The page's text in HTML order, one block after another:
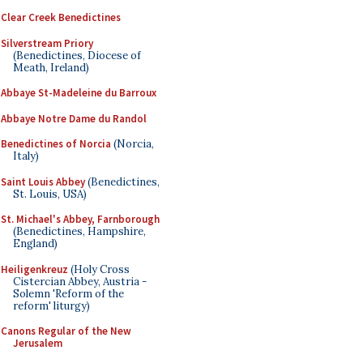
Clear Creek Benedictines
Silverstream Priory
(Benedictines, Diocese of
Meath, Ireland)
Abbaye St-Madeleine du Barroux
Abbaye Notre Dame du Randol
Benedictines of Norcia (Norcia,
Italy)
Saint Louis Abbey(Benedictines,
St. Louis, USA)
St. Michael's Abbey, Farnborough
(Benedictines, Hampshire,
England)
Heiligenkreuz (Holy Cross
Cistercian Abbey, Austria -
Solemn 'Reform of the
reform' liturgy)
Canons Regular of the New
Jerusalem